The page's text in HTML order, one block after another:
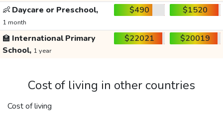
👶 Daycare or Preschool,
1 month
$490 $1520
🏫 International Primary
School, 1 year
$22021 $20019
Cost of living in other countries
Cost of living